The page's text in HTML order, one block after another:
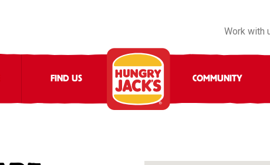
Work with
FIND US COMMUNITY